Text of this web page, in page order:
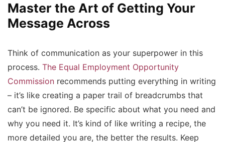
Master the Art of Getting Your
Message Across
Think of communication as your superpower in this
process. The Equal Employment Opportunity
Commission recommends putting everything in writing
– it’s like creating a paper trail of breadcrumbs that
can’t be ignored. Be specific about what you need and
why you need it. It’s kind of like writing a recipe, the
more detailed you are, the better the results. Keep